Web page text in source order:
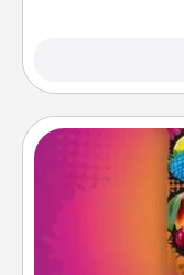
Hide Now
spouse to